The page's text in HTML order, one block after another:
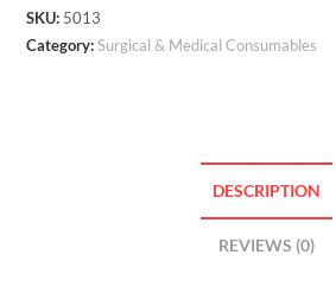
SKU: 5013
Category:Surgical & Medical Consumables
DESCRIPTION
REVIEWS (0)